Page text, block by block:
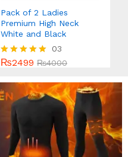
Pack of 2 Ladies
Premium High Neck
White and Black
Rated
out of 5
03
₨2499 ₨4000